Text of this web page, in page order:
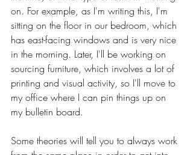
on. For example, as I'm writing this, I'm
sitting on the floor in our bedroom, which
has east-facing windows and is very nice
in the morning. Later, I'll be working on
sourcing furniture, which involves a lot of
printing and visual activity, so I'll move to
my office where I can pin things up on
my bulletin board.
Some theories will tell you to always work